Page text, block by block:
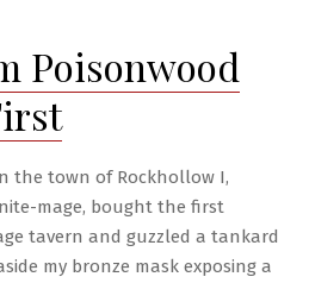
Poisonwood
the town of Rockhollow I,
mage, bought the first
tavern and guzzled a tankard
my bronze mask exposing a